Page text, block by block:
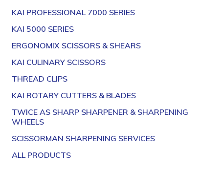
KAI PROFESSIONAL 7000 SERIES
KAI 5000 SERIES
ERGONOMIX SCISSORS & SHEARS
KAI CULINARY SCISSORS
THREAD CLIPS
KAI ROTARY CUTTERS & BLADES
TWICE AS SHARP SHARPENER & SHARPENING
WHEELS
SCISSORMAN SHARPENING SERVICES
ALL PRODUCTS